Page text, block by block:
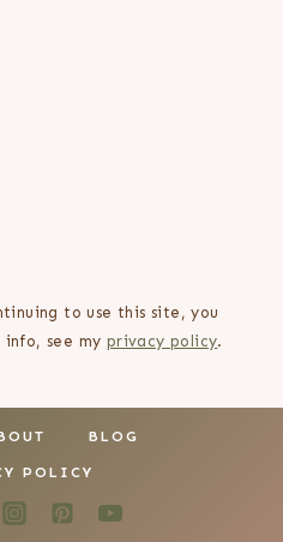
to use this site, you
see my privacy policy.
BLOG
POLICY